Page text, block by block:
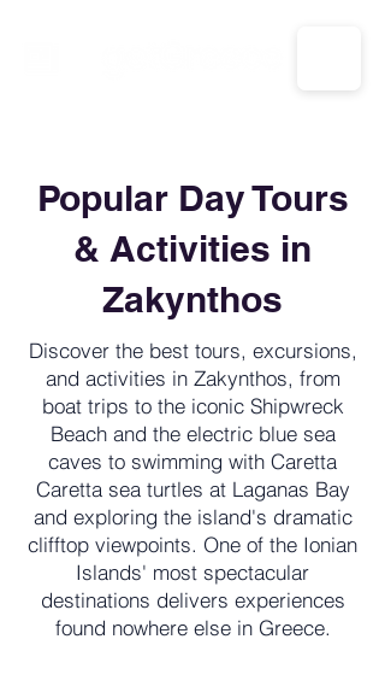
Popular Day Tours
& Activities in
Zakynthos
Discover the best tours, excursions,
and activities in Zakynthos, from
boat trips to the iconic Shipwreck
Beach and the electric blue sea
caves to swimming with Caretta
Caretta sea turtles at Laganas Bay
and exploring the island's dramatic
clifftop viewpoints. One of the Ionian
Islands' most spectacular
destinations delivers experiences
found nowhere else in Greece.